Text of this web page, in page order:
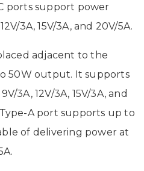
ports support power
3A, 15V/3A, and 20V/5A.
adjacent to the
50W output. It supports
3A, 12V/3A, 15V/3A, and
A port supports up to
of delivering power at